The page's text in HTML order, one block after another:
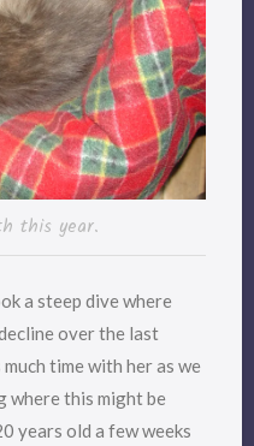
this year.
a steep dive where
over the last
time with her as we
where this might be
years old a few weeks